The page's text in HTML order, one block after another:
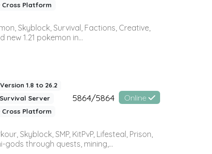
Cross Platform
Skyblock, Survival, Factions, Creative,
1.21 pokemon in...
1.8 to 26.2
Server
Cross Platform
5864/5864 Online
Skyblock, SMP, KitPvP, Lifesteal, Prison,
gods through quests, mining,...